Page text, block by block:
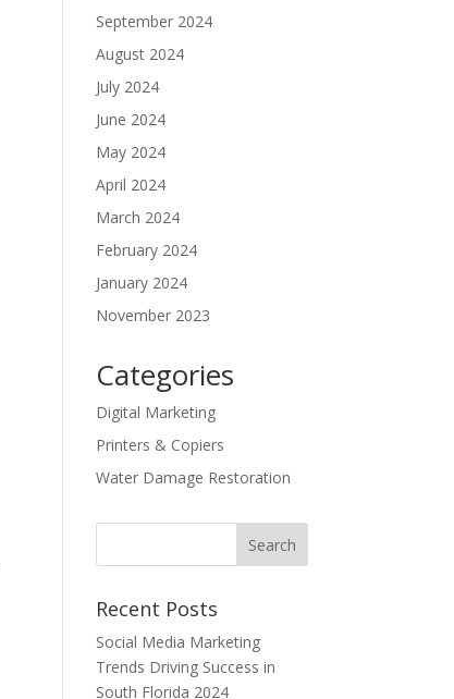
September 2024
August 2024
July 2024
June 2024
May 2024
April 2024
March 2024
February 2024
January 2024
November 2023
Categories
Digital Marketing
Printers & Copiers
Water Damage Restoration
Recent Posts
Social Media Marketing
Trends Driving Success in
South Florida 2024